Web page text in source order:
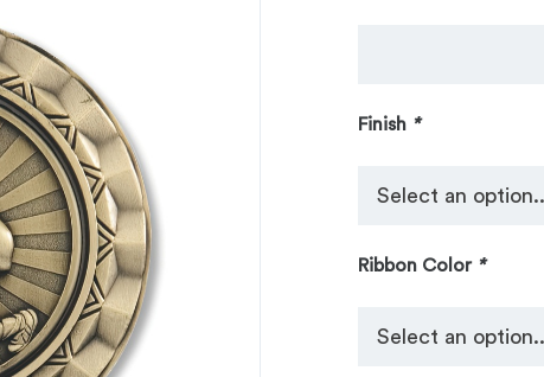
Finish *
Ribbon Color *